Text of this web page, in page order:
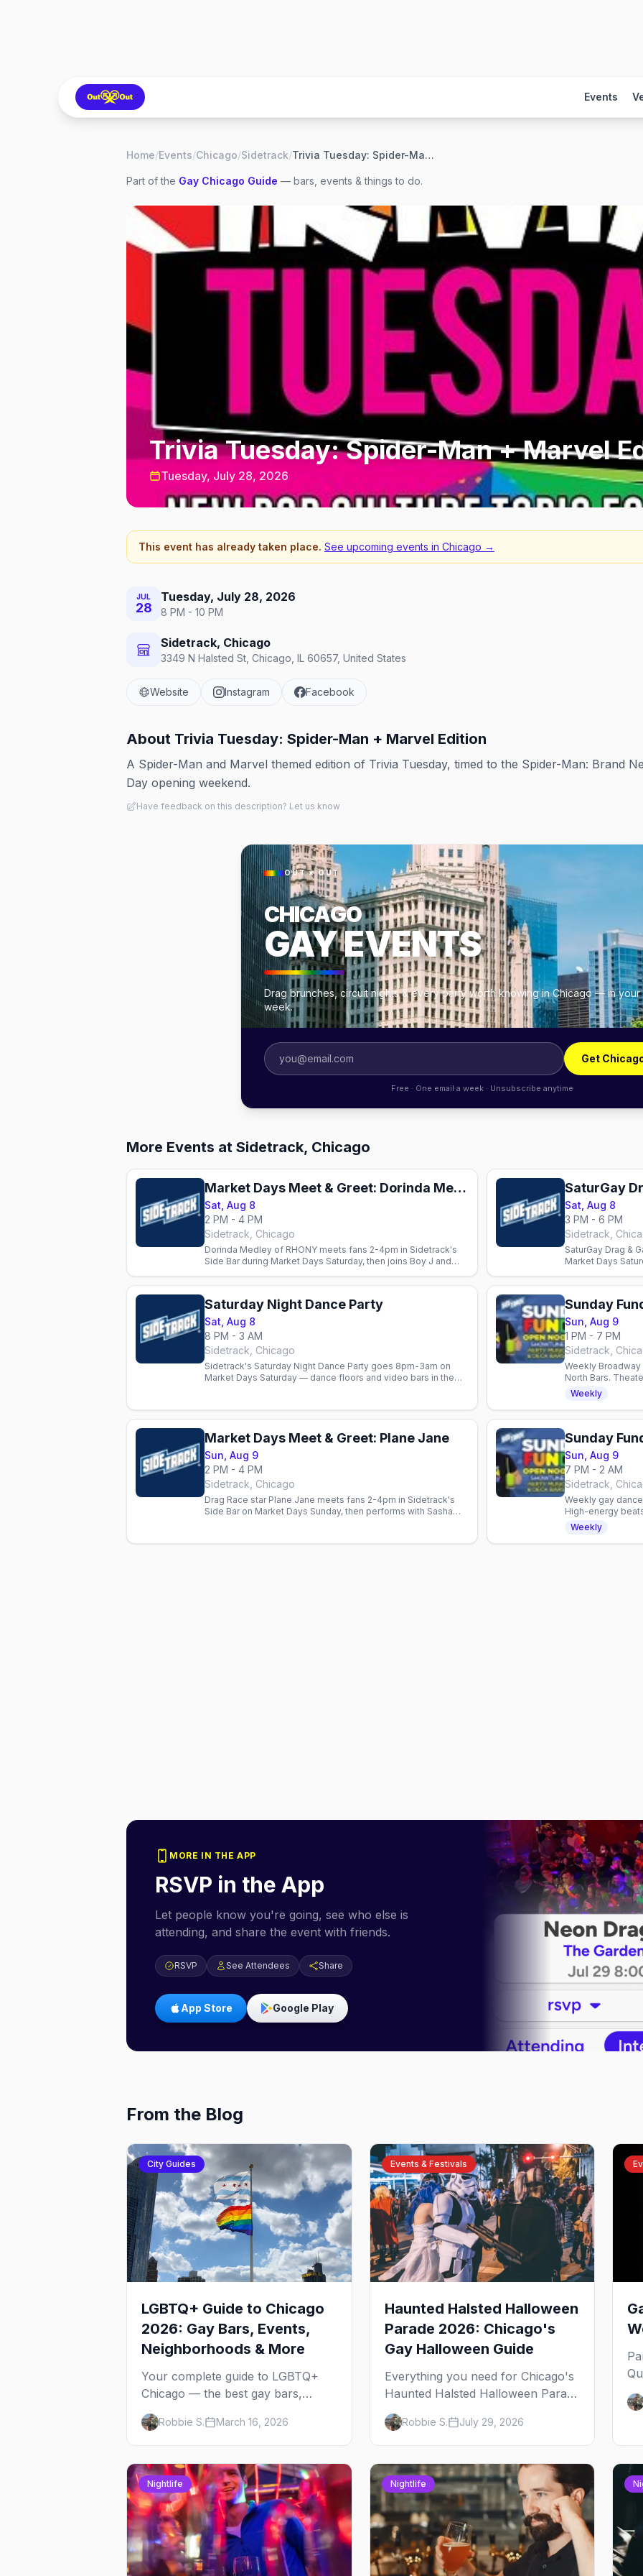
Events
Home/Events/Chicago/Sidetrack/ Trivia Tuesday: Spider-Man + Marvel Edition
Part of the Gay Chicago Guide — bars, events & things to do.
Trivia Tuesday: Spider-Man + Marvel
Tuesday, July 28, 2026
This event has already taken place. See upcoming events in Chicago →
JUL
28
Tuesday, July 28, 2026
8 PM - 10 PM
Sidetrack, Chicago
3349 N Halsted St, Chicago, IL 60657, United States
Website Instagram Facebook
About Trivia Tuesday: Spider-Man + Marvel Edition
A Spider-Man and Marvel themed edition of Trivia Tuesday, timed to the Spider-Man: Brand
Day opening weekend.
Have feedback on this description? Let us know
OUT × OUT
CHICAGO
GAY EVENTS
Drag brunches, circuit nights & every party worth knowing in Chicago — in
week.
Get
Free · One email a week · Unsubscribe anytime
More Events at Sidetrack, Chicago
Market Days Meet & Greet: Dorinda Medley
Sat, Aug 8
2 PM - 4 PM
Sidetrack, Chicago
Dorinda Medley of RHONY meets fans 2-4pm in Sidetrack's
Side Bar during Market Days Saturday, then joins Boy J and
SaturGay
Sat, Aug 8
3 PM - 6 PM
Sidetrack,
SaturGay Drag &
Market Days
Saturday Night Dance Party
Sat, Aug 8
8 PM - 3 AM
Sidetrack, Chicago
Sidetrack's Saturday Night Dance Party goes 8pm-3am on
Market Days Saturday — dance floors and video bars in the
Sunday
Sun, Aug 9
1 PM - 7 PM
Sidetrack,
Weekly
North Bars.
Show Tunes
Weekly
Market Days Meet & Greet: Plane Jane
Sun, Aug 9
2 PM - 4 PM
Sidetrack, Chicago
Drag Race star Plane Jane meets fans 2-4pm in Sidetrack's
Side Bar on Market Days Sunday, then performs with Sasha
Sunday
Sun, Aug 9
7 PM - 2 AM
Sidetrack,
Weekly gay
High-energy
Sunday night.
Weekly
MORE IN THE APP
RSVP in the App
Let people know you're going, see who else is
attending, and share the event with friends.
RSVP See Attendees Share
App Store Google Play
From the Blog
City Guides
LGBTQ+ Guide to Chicago
2026: Gay Bars, Events,
Neighborhoods & More
Your complete guide to LGBTQ+
Chicago — the best gay bars,
annual events, neighborhoods,
hotels, and things to do in the
Windy City.
Robbie S. March 16, 2026
Events & Festivals
Haunted Halsted Halloween
Parade 2026: Chicago's
Gay Halloween Guide
Everything you need for Chicago's
Haunted Halsted Halloween Parade
— the route, the costume contest,
the Northalsted bars that go all out,
and where to stay that's gay.
Robbie S. July 29, 2026
Nightlife Nightlife